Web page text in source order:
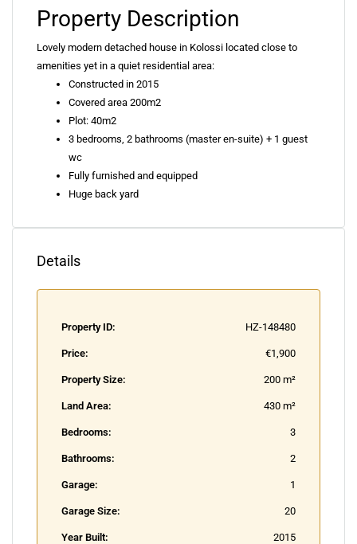
Property Description
Lovely modern detached house in Kolossi located close to
amenities yet in a quiet residential area:
Constructed in 2015
Covered area 200m2
Plot: 40m2
3 bedrooms, 2 bathrooms (master en-suite) + 1 guest
wc
Fully furnished and equipped
Huge back yard
Details
Property ID: HZ-148480
Price: €1,900
Property Size: 200 m²
Land Area: 430 m²
Bedrooms: 3
Bathrooms: 2
Garage: 1
Garage Size: 20
Year Built: 2015